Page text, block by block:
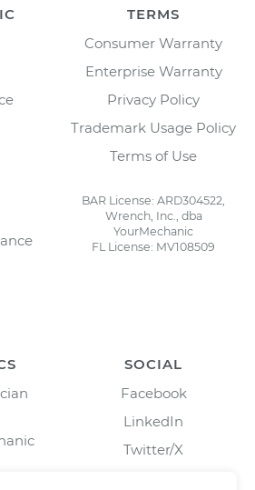
TERMS
Consumer Warranty
Enterprise Warranty
Privacy Policy
Trademark Usage Policy
Terms of Use
BAR License: ARD304522,
Wrench, Inc., dba
YourMechanic
FL License: MV108509
SOCIAL
Facebook
LinkedIn
Twitter/X